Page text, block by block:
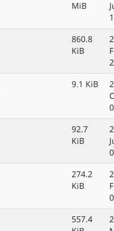
MiB
860.8
KiB
9.1 KiB
92.7
KiB
274.2
KiB
557.4